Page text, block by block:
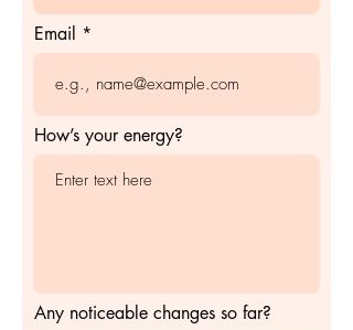
Email
How’s your energy?
Any noticeable changes so far?